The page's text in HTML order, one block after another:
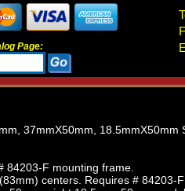
Page:
37mmX50mm, 18.5mmX50mm
84203-F mounting frame.
centers. Requires # 84203-